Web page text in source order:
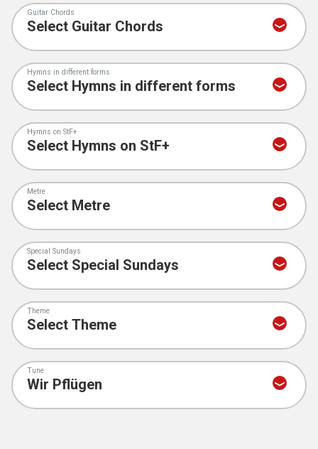
Guitar Chords
Hymns in different forms
Hymns on StF+
Metre
Special Sundays
Theme
Tune